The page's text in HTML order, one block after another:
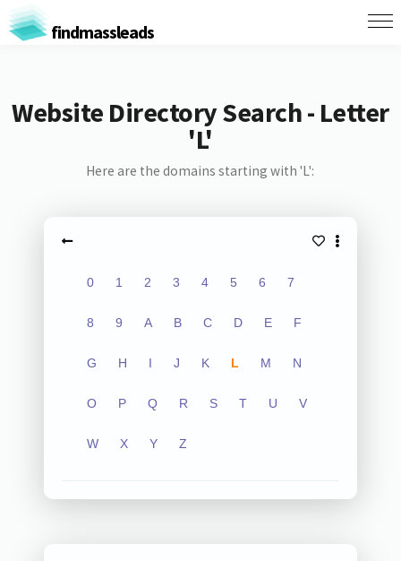
findmassleads
Website Directory Search - Letter
'L'
Here are the domains starting with 'L':
0 1 2 3 4 5 6 7
8 9 A B C D E F
G H I J K L M N
O P Q R S T U V
W X Y Z